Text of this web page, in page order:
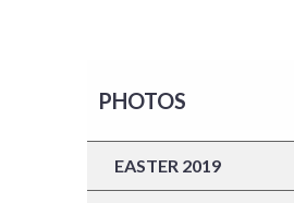
PHOTOS
EASTER 2019